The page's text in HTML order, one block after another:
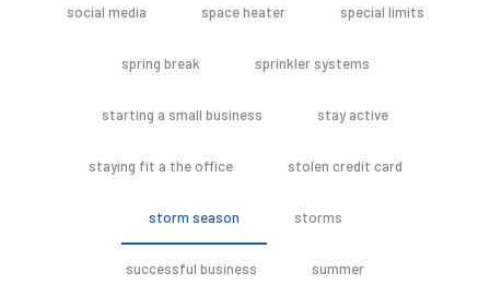
social media space heater special limits
spring break sprinkler systems
starting a small business stay active
staying fit a the office stolen credit card
storm season storms
successful business summer